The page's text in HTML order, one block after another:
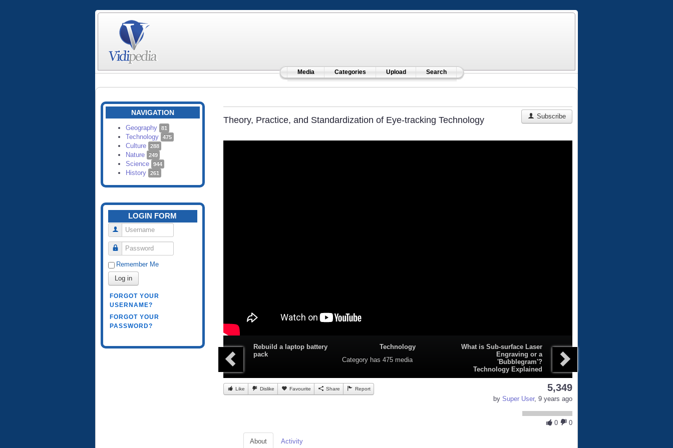
Media Categories Upload Search
NAVIGATION
Geography 81
Technology 475
Culture 288
Nature 249
Science 944
History 261
LOGIN FORM
Username
Password
Remember Me
Log in
FORGOT YOUR
USERNAME?
FORGOT YOUR
PASSWORD?
Theory, Practice, and Standardization of Eye-tracking Technology Subscribe
Rebuild a laptop battery
pack
Technology
Category has 475 media
What is Sub-surface Laser
Engraving or a
'Bubblegram'?
Technology Explained
Like Dislike Favourite Share Report 5,349
by Super User, 9 years ago
0 0
About Activity